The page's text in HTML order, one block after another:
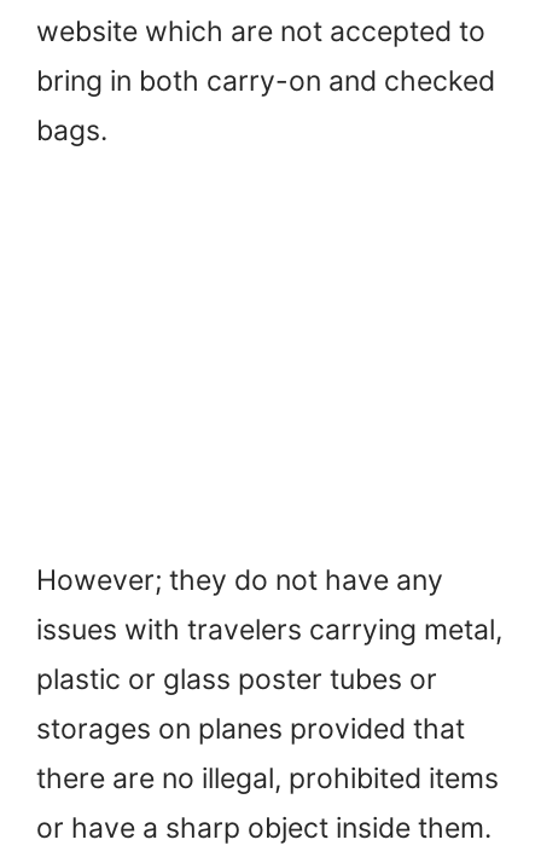
website which are not accepted to
bring in both carry-on and checked
bags.
However; they do not have any
issues with travelers carrying metal,
plastic or glass poster tubes or
storages on planes provided that
there are no illegal, prohibited items
or have a sharp object inside them.